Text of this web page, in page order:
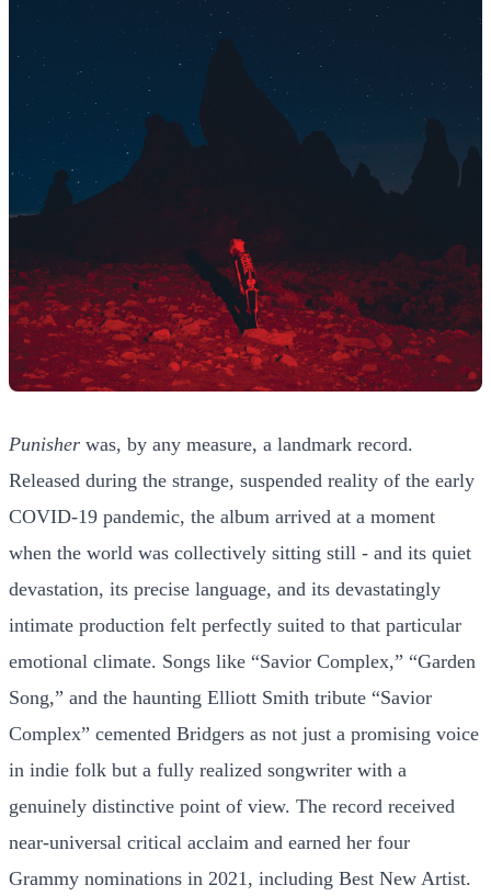
Punisher was, by any measure, a landmark record.
Released during the strange, suspended reality of the early
COVID-19 pandemic, the album arrived at a moment
when the world was collectively sitting still - and its quiet
devastation, its precise language, and its devastatingly
intimate production felt perfectly suited to that particular
emotional climate. Songs like “Savior Complex,” “Garden
Song,” and the haunting Elliott Smith tribute “Savior
Complex” cemented Bridgers as not just a promising voice
in indie folk but a fully realized songwriter with a
genuinely distinctive point of view. The record received
near-universal critical acclaim and earned her four
Grammy nominations in 2021, including Best New Artist.